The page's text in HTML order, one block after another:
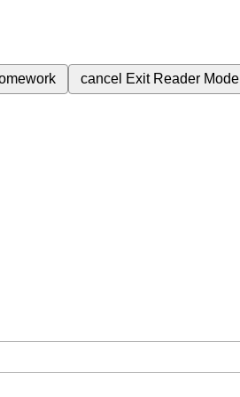
cancel Exit Reader Mode